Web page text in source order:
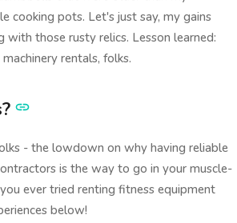
cooking pots. Let's just say, my gains
those rusty relics. Lesson learned:
rentals, folks.
- the lowdown on why having reliable
is the way to go in your muscle-
ever tried renting fitness equipment
below!